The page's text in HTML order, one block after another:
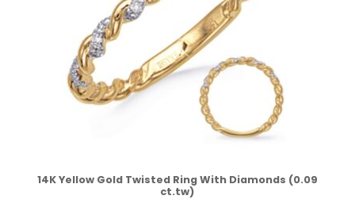
14K Yellow Gold Twisted Ring With Diamonds (0.09
ct.tw)